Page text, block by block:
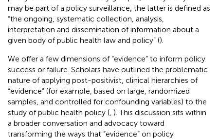
may be part of a policy surveillance, the latter is defined as
“the ongoing, systematic collection, analysis,
interpretation and dissemination of information about a
given body of public health law and policy” ().
We offer a few dimensions of “evidence” to inform policy
success or failure. Scholars have outlined the problematic
nature of applying post-positivist, clinical hierarchies of
“evidence” (for example, based on large, randomized
samples, and controlled for confounding variables) to the
study of public health policy ( ). This discussion sits within
a broader conversation and advocacy toward
transforming the ways that “evidence” on policy